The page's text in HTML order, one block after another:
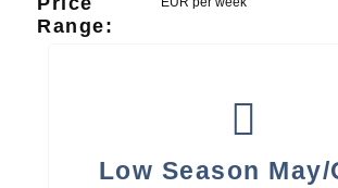
Range:
Low Season May/